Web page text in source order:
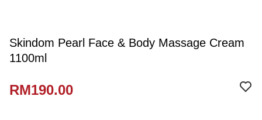
Skindom Pearl Face & Body Massage Cream
1100ml
RM190.00